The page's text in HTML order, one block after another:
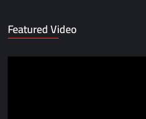
Featured Video